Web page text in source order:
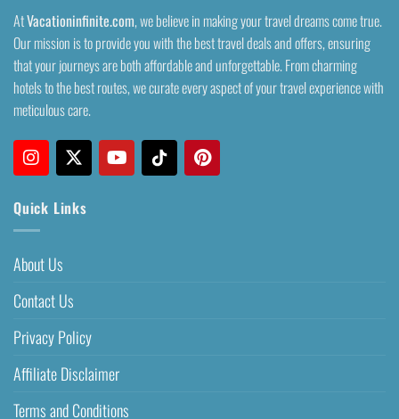
AtVacationinfinite.com, we believe in making your travel dreams come true.
Our mission is to provide you with the best travel deals and offers, ensuring
that your journeys are both affordable and unforgettable. From charming
hotels to the best routes, we curate every aspect of your travel experience with
meticulous care.
Quick Links
About Us
Contact Us
Privacy Policy
Affiliate Disclaimer
Terms and Conditions